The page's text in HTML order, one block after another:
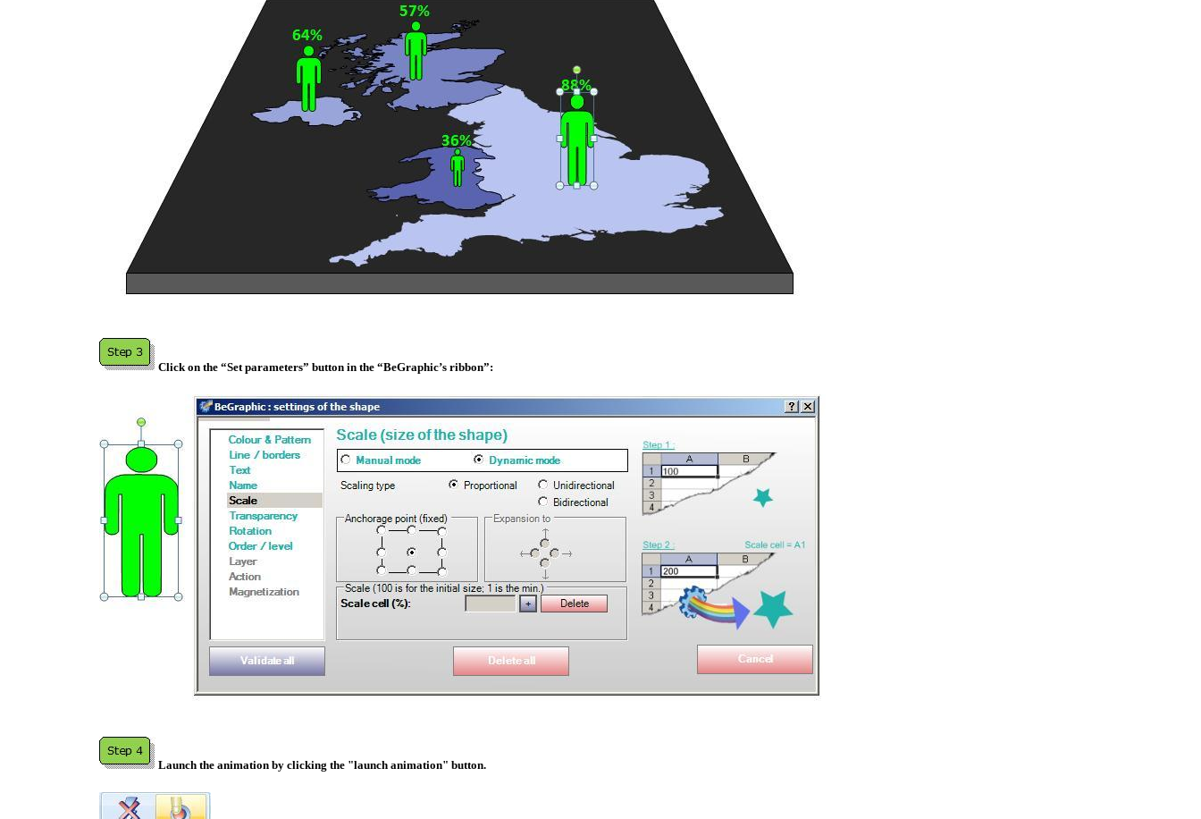
Click on the “Set parameters” button in the “BeGraphic’s ribbon”:
Launch the animation by clicking the "launch animation" button.